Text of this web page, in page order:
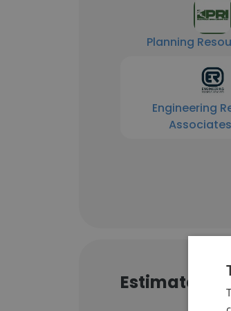
Planning
Engineering
Estimated